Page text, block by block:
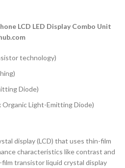
LCD LED Display Combo Unit
technology)
Diode)
Light-Emitting Diode)
display (LCD) that uses thin-film
characteristics like contrast and
transistor liquid crystal display